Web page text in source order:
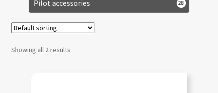
Pilot accessories 28
Showing all 2 results